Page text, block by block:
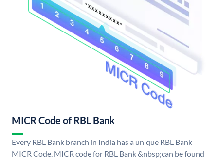
MICR Code of RBL Bank
Every RBL Bank branch in India has a unique RBL Bank
MICR Code. MICR code for RBL Bank &nbsp;can be found